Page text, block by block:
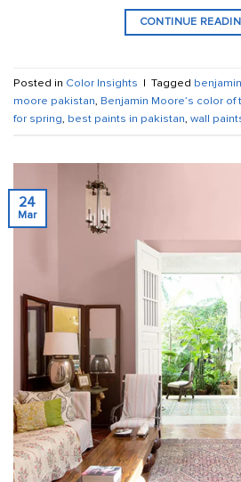
CONTINUE
Posted in Color Insights | Tagged
moore pakistan, Benjamin Moore’s color of
for spring, best paints in pakistan, wall
24
Mar